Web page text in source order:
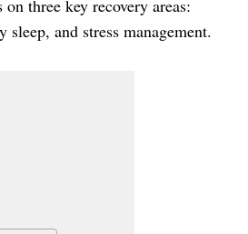
three key recovery areas:
sleep, and stress management.